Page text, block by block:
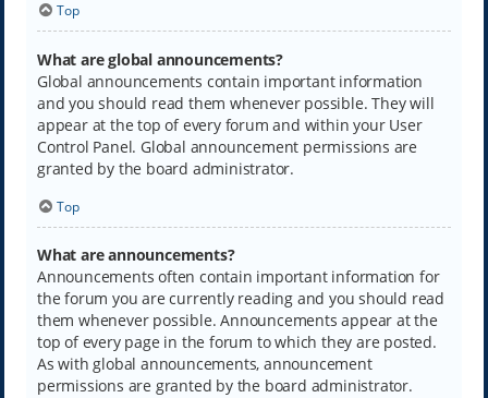
Top
What are global announcements?
Global announcements contain important information
and you should read them whenever possible. They will
appear at the top of every forum and within your User
Control Panel. Global announcement permissions are
granted by the board administrator.
Top
What are announcements?
Announcements often contain important information for
the forum you are currently reading and you should read
them whenever possible. Announcements appear at the
top of every page in the forum to which they are posted.
As with global announcements, announcement
permissions are granted by the board administrator.